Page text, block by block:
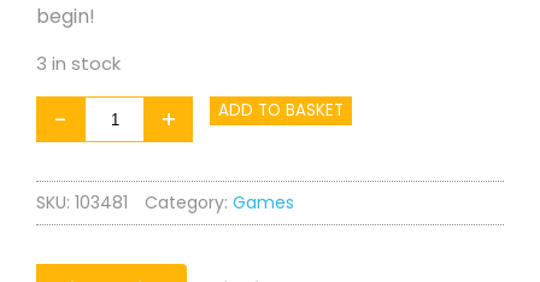
begin!
3 in stock
-
Peter
Rabbit
Veg
Patch
quantity
+ ADD TO BASKET
SKU: 103481 Category: Games